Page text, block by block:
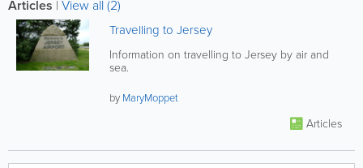
Articles | View all (2)
Travelling to Jersey
Information on travelling to Jersey by air and
sea.
by MaryMoppet
Articles